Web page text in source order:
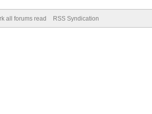
all forums read RSS Syndication